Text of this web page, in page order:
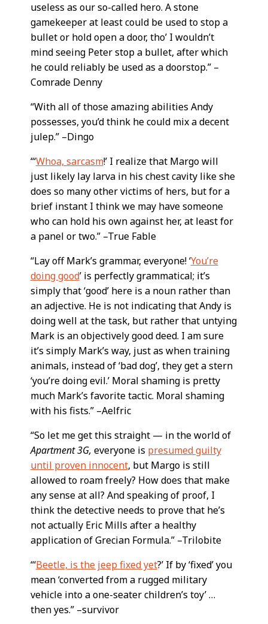
useless as our so-called hero. A stone
gamekeeper at least could be used to stop a
bullet or hold open a door, tho’ I wouldn’t
mind seeing Peter stop a bullet, after which
he could reliably be used as a doorstop.” –
Comrade Denny
“With all of those amazing abilities Andy
possesses, you’d think he could mix a decent
julep.” –Dingo
“‘Whoa, sarcasm!’ I realize that Margo will
just likely lay larva in his chest cavity like she
does so many other victims of hers, but for a
brief instant I think we may have someone
who can hold his own against her, at least for
a panel or two.” –True Fable
“Lay off Mark’s grammar, everyone! ‘You’re
doing good’ is perfectly grammatical; it’s
simply that ‘good’ here is a noun rather than
an adjective. He is not indicating that Andy is
doing well at the task, but rather that untying
Mark is an objectively good deed. I am sure
it’s simply Mark’s way, just as when training
animals, instead of ‘bad dog’, they get a stern
‘you’re doing evil.’ Moral shaming is pretty
much Mark’s favorite tactic. Moral shaming
with his fists.” –Aelfric
“So let me get this straight — in the world of
Apartment 3G, everyone is presumed guilty
until proven innocent, but Margo is still
allowed to roam freely? How does that make
any sense at all? And speaking of proof, I
think the detective needs to prove that he’s
not actually Eric Mills after a healthy
application of Grecian Formula.” –Trilobite
“‘Beetle, is the jeep fixed yet?’ If by ‘fixed’ you
mean ‘converted from a rugged military
vehicle into a one-seater children’s toy’ …
then yes.” –survivor